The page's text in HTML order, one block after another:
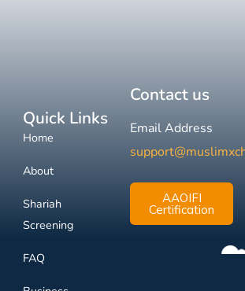
Quick Links
Home
About
Shariah
Screening
FAQ
Contact us
Email Address
AAOIFI
Certification